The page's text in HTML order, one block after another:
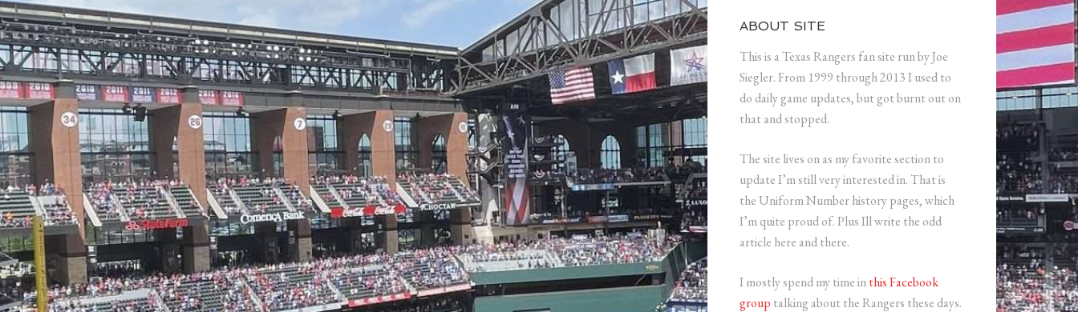
ABOUT SITE
This is a Texas Rangers fan site run by Joe
Siegler. From 1999 through 2013 I used to
do daily game updates, but got burnt out on
that and stopped.
The site lives on as my favorite section to
update I’m still very interested in. That is
the Uniform Number history pages, which
I’m quite proud of. Plus Ill write the odd
article here and there.
I mostly spend my time inthis Facebook
group talking about the Rangers these days.